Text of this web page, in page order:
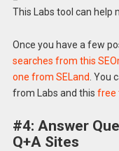
This Labs tool can help
Once you have a few
searches from this
one from SELand . You
from Labs and this free
#4: Answer
Q+A Sites